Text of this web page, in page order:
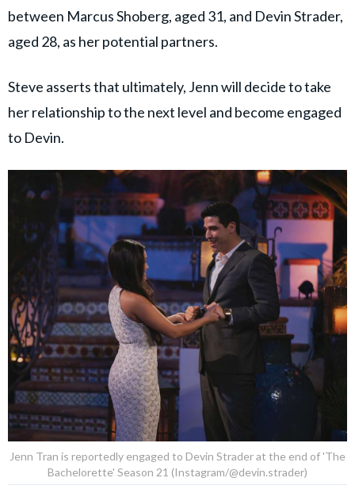
between Marcus Shoberg, aged 31, and Devin Strader,
aged 28, as her potential partners.
Steve asserts that ultimately, Jenn will decide to take
her relationship to the next level and become engaged
to Devin.
Jenn Tran is reportedly engaged to Devin Strader at the end of 'The
Bachelorette' Season 21 (Instagram/@devin.strader)